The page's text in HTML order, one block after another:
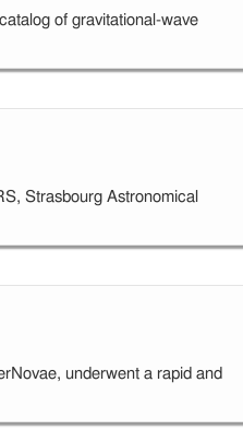
of gravitational-wave
Strasbourg Astronomical
underwent a rapid and